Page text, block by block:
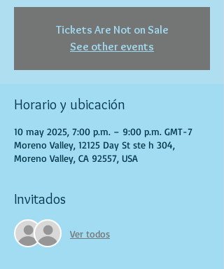
Tickets Are Not on Sale
See other events
Horario y ubicación
10 may 2025, 7:00 p.m. – 9:00 p.m. GMT-7
Moreno Valley, 12125 Day St ste h 304,
Moreno Valley, CA 92557, USA
Invitados
Ver todos